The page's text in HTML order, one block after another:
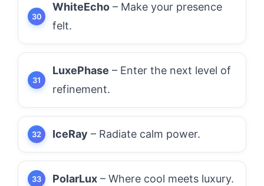
WhiteEcho – Make your presence
felt.
LuxePhase – Enter the next level of
refinement.
IceRay – Radiate calm power.
PolarLux – Where cool meets luxury.